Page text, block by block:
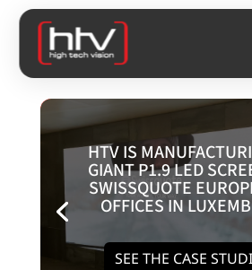
HTV IS
GIANT P1.9 LED
SWISSQUOTE
OFFICES IN
SEE THE CASE